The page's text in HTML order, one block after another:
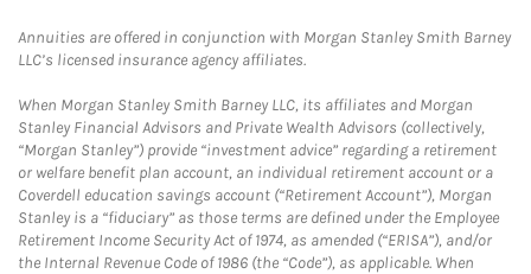
Annuities are offered in conjunction with Morgan Stanley Smith Barney
LLC’s licensed insurance agency affiliates.
When Morgan Stanley Smith Barney LLC, its affiliates and Morgan
Stanley Financial Advisors and Private Wealth Advisors (collectively,
“Morgan Stanley”) provide “investment advice” regarding a retirement
or welfare benefit plan account, an individual retirement account or a
Coverdell education savings account (“Retirement Account”), Morgan
Stanley is a “fiduciary” as those terms are defined under the Employee
Retirement Income Security Act of 1974, as amended (“ERISA”), and/or
the Internal Revenue Code of 1986 (the “Code”), as applicable. When